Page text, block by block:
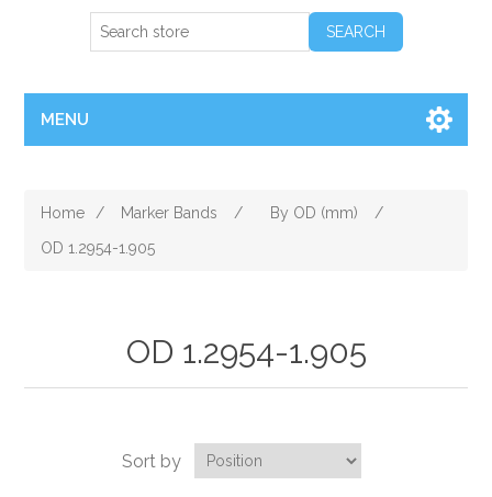
MENU
Home / Marker Bands / By OD (mm)
/
OD 1.2954-1.905
OD 1.2954-1.905
Sort by